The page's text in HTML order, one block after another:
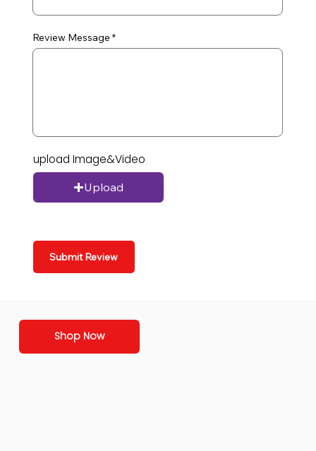
Review Message
upload Image&Video
Upload
Submit Review
Shop Now